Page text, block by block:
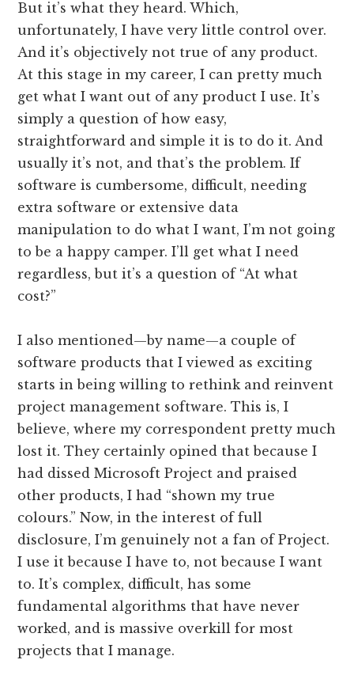
But it’s what they heard. Which,
unfortunately, I have very little control over.
And it’s objectively not true of any product.
At this stage in my career, I can pretty much
get what I want out of any product I use. It’s
simply a question of how easy,
straightforward and simple it is to do it. And
usually it’s not, and that’s the problem. If
software is cumbersome, difficult, needing
extra software or extensive data
manipulation to do what I want, I’m not going
to be a happy camper. I’ll get what I need
regardless, but it’s a question of “At what
cost?”
I also mentioned—by name—a couple of
software products that I viewed as exciting
starts in being willing to rethink and reinvent
project management software. This is, I
believe, where my correspondent pretty much
lost it. They certainly opined that because I
had dissed Microsoft Project and praised
other products, I had “shown my true
colours.” Now, in the interest of full
disclosure, I’m genuinely not a fan of Project.
I use it because I have to, not because I want
to. It’s complex, difficult, has some
fundamental algorithms that have never
worked, and is massive overkill for most
projects that I manage.